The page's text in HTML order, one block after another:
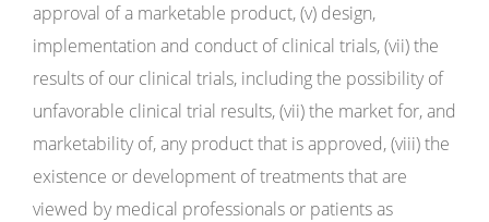
approval of a marketable product, (v) design,
implementation and conduct of clinical trials, (vii) the
results of our clinical trials, including the possibility of
unfavorable clinical trial results, (vii) the market for, and
marketability of, any product that is approved, (viii) the
existence or development of treatments that are
viewed by medical professionals or patients as